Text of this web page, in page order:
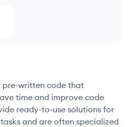
pre-written code that
time and improve code
ready-to-use solutions for
and are often specialized